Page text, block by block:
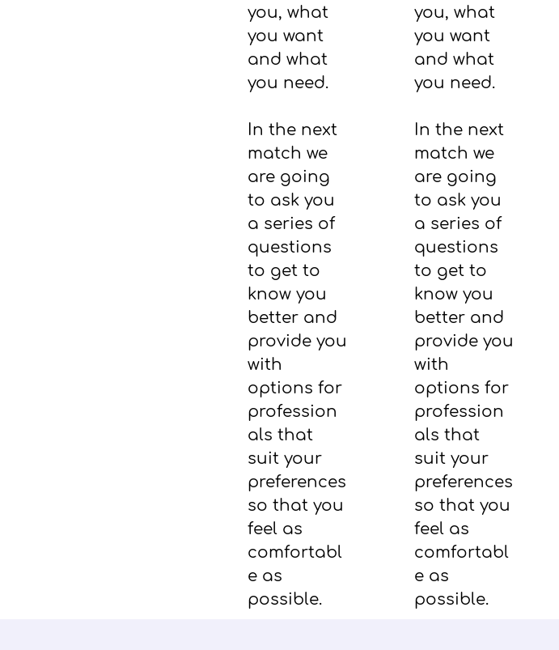
you, what
you want
and what
you need.
In the next
match we
are going
to ask you
a series of
questions
to get to
know you
better and
provide you
with
options for
profession
als that
suit your
preferences
so that you
feel as
comfortabl
e as
possible.
you, what
you want
and what
you need.
In the next
match we
are going
to ask you
a series of
questions
to get to
know you
better and
provide you
with
options for
profession
als that
suit your
preferences
so that you
feel as
comfortabl
e as
possible.